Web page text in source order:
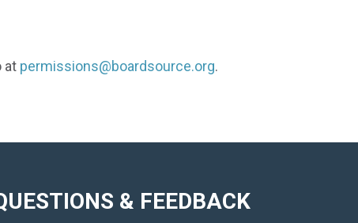
at permissions@boardsource.org.
& FEEDBACK